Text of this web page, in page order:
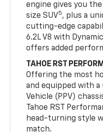
engine gives you
size SUV5, plus a
cutting-edge
6.2L V8 with
offers added
TAHOE RST
Offering the most
and equipped with
Vehicle (PPV)
Tahoe RST
head-turning style
match.